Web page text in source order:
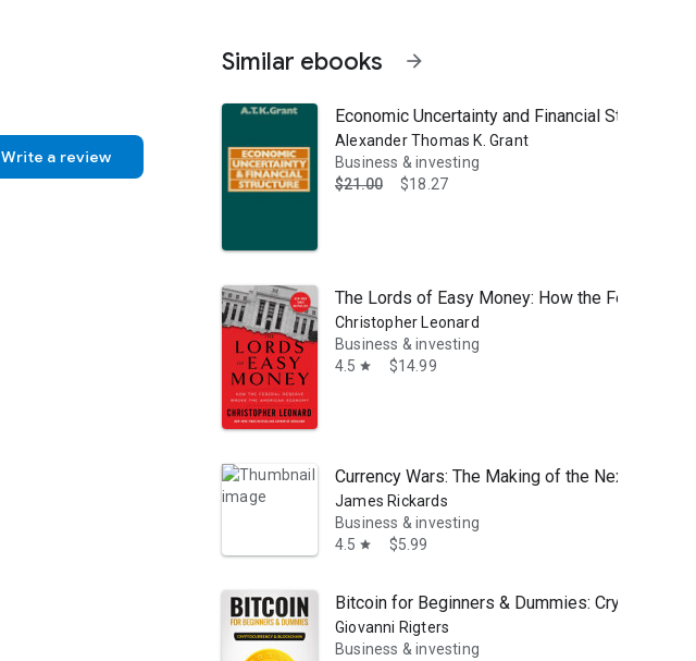
Write a review
Similar ebooks arrow_forward
Economic Uncertainty and Financial Structure:
Alexander Thomas K. Grant
Business & investing
$21.00
$18.27
The Lords of Easy Money: How the Federal
Christopher Leonard
Business & investing
4.5 star $14.99
Currency Wars: The Making of the Next Global
James Rickards
Business & investing
4.5 star $5.99
Bitcoin for Beginners & Dummies:
Giovanni Rigters
Business & investing